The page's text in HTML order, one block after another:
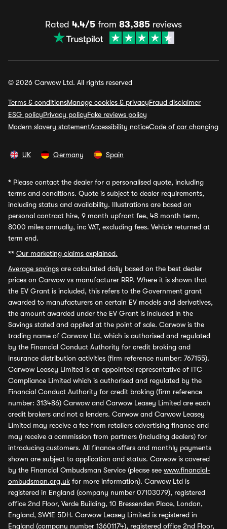
Rated 4.4/5 from 83,385 reviews
© 2026 Carwow Ltd. All rights reserved
Terms & conditionsManage cookies & privacyFraud disclaimer
ESG policyPrivacy policyFake reviews policy
Modern slavery statementAccessibility noticeCode of car changing
UK Germany Spain
* Please contact the dealer for a personalised quote, including
terms and conditions. Quote is subject to dealer requirements,
including status and availability. Illustrations are based on
personal contract hire, 9 month upfront fee, 48 month term,
8000 miles annually, inc VAT, excluding fees. Vehicle returned at
term end.
** Our marketing claims explained.
Average savings are calculated daily based on the best dealer
prices on Carwow vs manufacturer RRP. Where it is shown that
the EV Grant is included, this refers to the Government grant
awarded to manufacturers on certain EV models and derivatives,
the amount awarded under the EV Grant is included in the
Savings stated and applied at the point of sale. Carwow is the
trading name of Carwow Ltd, which is authorised and regulated
by the Financial Conduct Authority for credit broking and
insurance distribution activities (firm reference number: 767155).
Carwow Leasey Limited is an appointed representative of ITC
Compliance Limited which is authorised and regulated by the
Financial Conduct Authority for credit broking (firm reference
number: 313486) Carwow and Carwow Leasey Limited are each
credit brokers and not a lenders. Carwow and Carwow Leasey
Limited may receive a fee from retailers advertising finance and
may receive a commission from partners (including dealers) for
introducing customers. All finance offers and monthly payments
shown are subject to application and status. Carwow is covered
by the Financial Ombudsman Service (please see www.financial-
ombudsman.org.uk for more information). Carwow Ltd is
registered in England (company number 07103079), registered
office 2nd Floor, Verde Building, 10 Bressenden Place, London,
England, SW1E 5DH. Carwow Leasey Limited is registered in
England (company number 13601174), registered office 2nd Floor,